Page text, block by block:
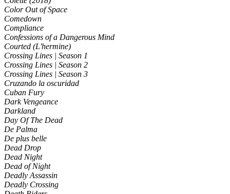
Color Out of Space
Comedown
Compliance
Confessions of a Dangerous Mind
Courted (L'hermine)
Crossing Lines | Season 1
Crossing Lines | Season 2
Crossing Lines | Season 3
Cruzando la oscuridad
Cuban Fury
Dark Vengeance
Darkland
Day Of The Dead
De Palma
De plus belle
Dead Drop
Dead Night
Dead of Night
Deadly Assassin
Deadly Crossing